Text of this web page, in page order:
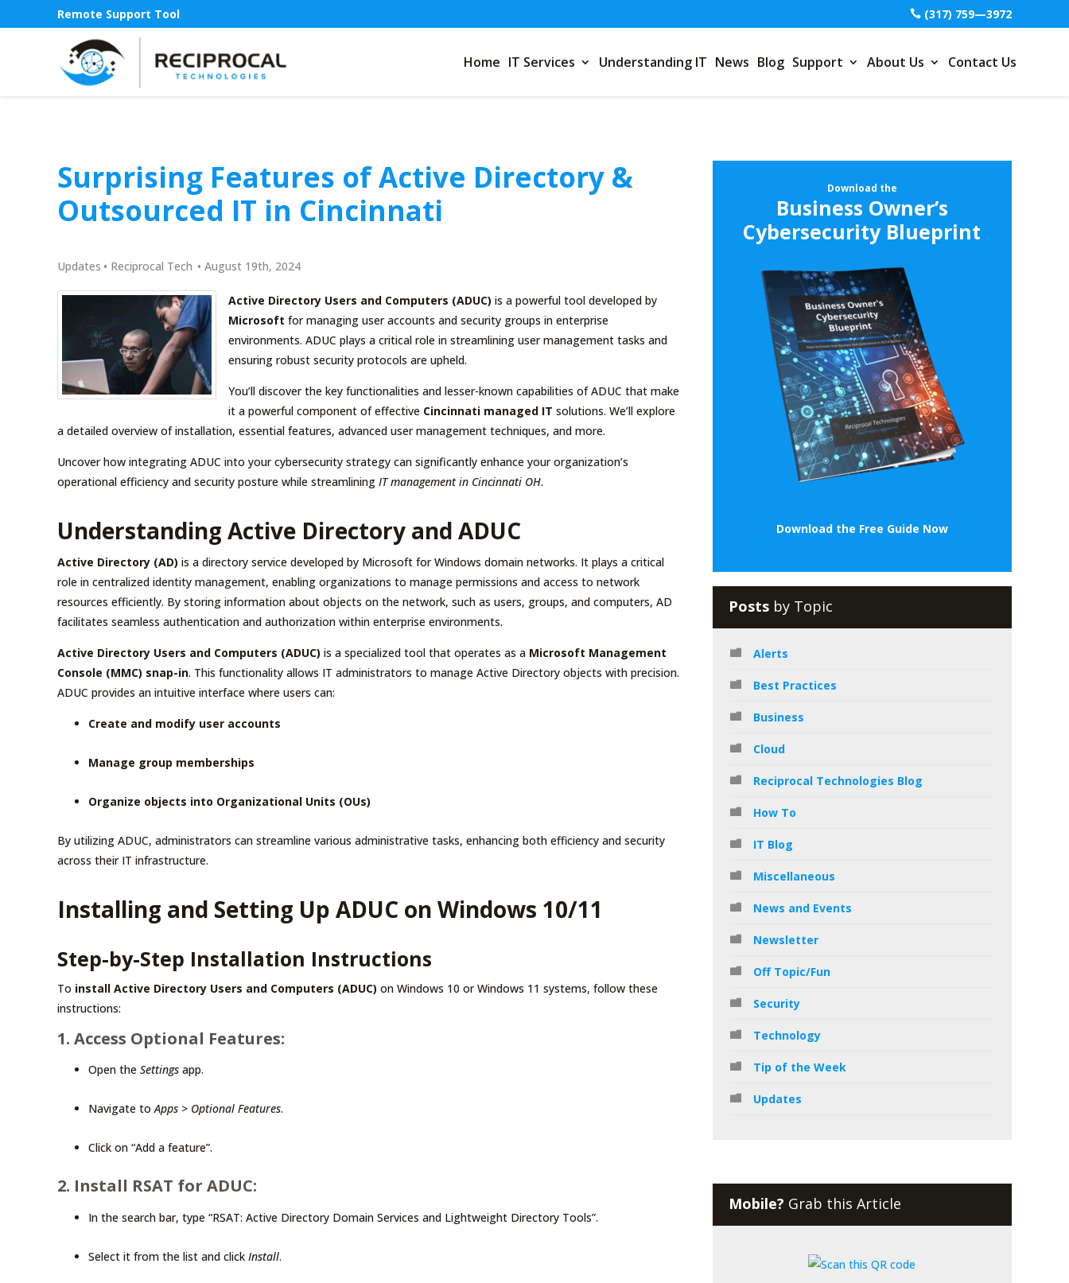
Remote Support Tool (317) 759—3972
Home IT Services Understanding IT News Blog Support About Us Contact Us
Surprising Features of Active Directory &
Outsourced IT in Cincinnati
Updates • Reciprocal Tech • August 19th, 2024
Active Directory Users and Computers (ADUC) is a powerful tool developed by
Microsoft for managing user accounts and security groups in enterprise
environments. ADUC plays a critical role in streamlining user management tasks and
ensuring robust security protocols are upheld.
You’ll discover the key functionalities and lesser-known capabilities of ADUC that make
it a powerful component of effective Cincinnati managed IT solutions. We’ll explore
a detailed overview of installation, essential features, advanced user management techniques, and more.
Uncover how integrating ADUC into your cybersecurity strategy can significantly enhance your organization’s
operational efficiency and security posture while streamlining IT management in Cincinnati OH.
Understanding Active Directory and ADUC
Active Directory (AD) is a directory service developed by Microsoft for Windows domain networks. It plays a critical
role in centralized identity management, enabling organizations to manage permissions and access to network
resources efficiently. By storing information about objects on the network, such as users, groups, and computers, AD
facilitates seamless authentication and authorization within enterprise environments.
Active Directory Users and Computers (ADUC) is a specialized tool that operates as a Microsoft Management
Console (MMC) snap-in. This functionality allows IT administrators to manage Active Directory objects with precision.
ADUC provides an intuitive interface where users can:
Create and modify user accounts
Manage group memberships
Organize objects into Organizational Units (OUs)
By utilizing ADUC, administrators can streamline various administrative tasks, enhancing both efficiency and security
across their IT infrastructure.
Installing and Setting Up ADUC on Windows 10/11
Step-by-Step Installation Instructions
To install Active Directory Users and Computers (ADUC) on Windows 10 or Windows 11 systems, follow these
instructions:
1. Access Optional Features:
Open the Settings app.
Navigate toApps > Optional Features.
Click on “Add a feature”.
2. Install RSAT for ADUC:
In the search bar, type “RSAT: Active Directory Domain Services and Lightweight Directory Tools”.
Select it from the list and click Install.
Download the
Business Owner’s
Cybersecurity Blueprint
Download the Free Guide Now
Posts by Topic
Alerts
Best Practices
Business
Cloud
Reciprocal Technologies Blog
How To
IT Blog
Miscellaneous
News and Events
Newsletter
Off Topic/Fun
Security
Technology
Tip of the Week
Updates
Mobile? Grab this Article